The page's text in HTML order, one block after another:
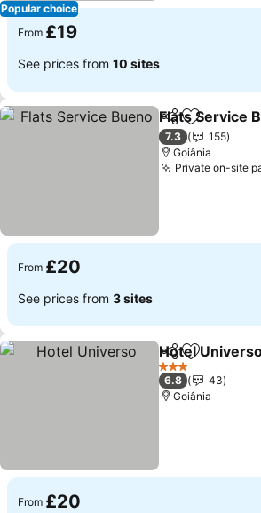
Popular choice
From £19
See prices from 10 sites
ShareAdd to
Flats Service
7.3
155
Goiânia
Private on-site
From £20
See prices from 3 sites
ShareAdd to
Hotel
3 Stars
6.8
43
Goiânia
From £20